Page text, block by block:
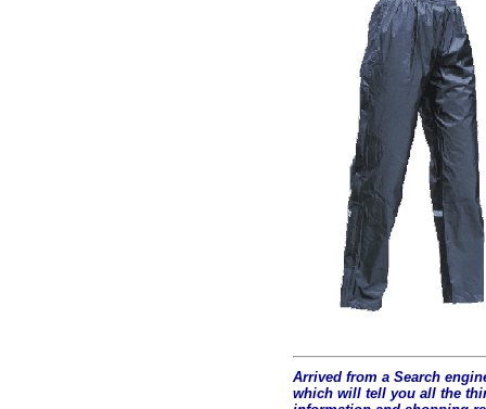
Arrived from a Search
which will tell you all the t